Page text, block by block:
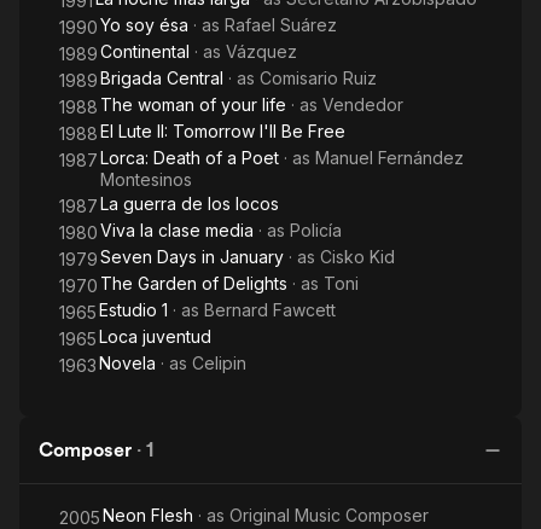
1990Yo soy ésa · as Rafael Suárez
1989Continental · as Vázquez
1989Brigada Central · as Comisario Ruiz
1988 The woman of your life · as Vendedor
1988El Lute II: Tomorrow I'll Be Free
1987Lorca: Death of a Poet · as Manuel Fernández
Montesinos
1987La guerra de los locos
1980Viva la clase media · as Policía
1979Seven Days in January · as Cisko Kid
1970 The Garden of Delights · as Toni
1965Estudio 1 · as Bernard Fawcett
1965Loca juventud
1963Novela · as Celipin
Composer · 1
2005Neon Flesh · as Original Music Composer